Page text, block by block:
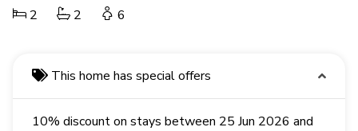
2 2 6
This home has special offers
10% discount on stays between 25 Jun 2026 and